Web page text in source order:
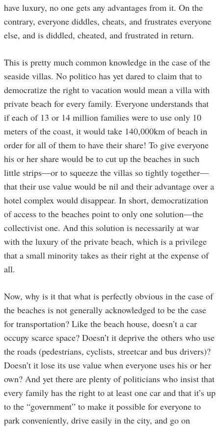
have luxury, no one gets any advantages from it. On the
contrary, everyone diddles, cheats, and frustrates everyone
else, and is diddled, cheated, and frustrated in return.
This is pretty much common knowledge in the case of the
seaside villas. No politico has yet dared to claim that to
democratize the right to vacation would mean a villa with
private beach for every family. Everyone understands that
if each of 13 or 14 million families were to use only 10
meters of the coast, it would take 140,000km of beach in
order for all of them to have their share! To give everyone
his or her share would be to cut up the beaches in such
little strips—or to squeeze the villas so tightly together—
that their use value would be nil and their advantage over a
hotel complex would disappear. In short, democratization
of access to the beaches point to only one solution—the
collectivist one. And this solution is necessarily at war
with the luxury of the private beach, which is a privilege
that a small minority takes as their right at the expense of
all.
Now, why is it that what is perfectly obvious in the case of
the beaches is not generally acknowledged to be the case
for transportation? Like the beach house, doesn’t a car
occupy scarce space? Doesn’t it deprive the others who use
the roads (pedestrians, cyclists, streetcar and bus drivers)?
Doesn’t it lose its use value when everyone uses his or her
own? And yet there are plenty of politicians who insist that
every family has the right to at least one car and that it’s up
to the “government” to make it possible for everyone to
park conveniently, drive easily in the city, and go on